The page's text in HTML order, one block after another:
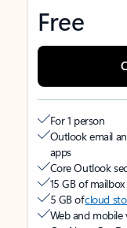
Free
For 1 person
Outlook email
apps
Core Outlook
15 GB of
5 GB ofcloud
Web and mobile